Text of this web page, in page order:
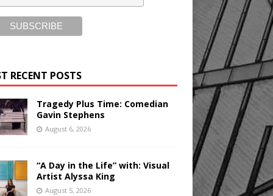
RECENT POSTS
Tragedy Plus Time: Comedian
Gavin Stephens
August 6, 2026
“A Day in the Life” with: Visual
Artist Alyssa King
August 5, 2026